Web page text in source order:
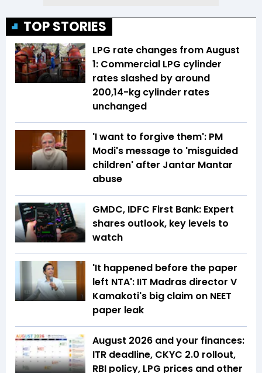
TOP STORIES
LPG rate changes from August
1: Commercial LPG cylinder
rates slashed by around
₹200,14-kg cylinder rates
unchanged
'I want to forgive them': PM
Modi's message to 'misguided
children' after Jantar Mantar
abuse
GMDC, IDFC First Bank: Expert
shares outlook, key levels to
watch
'It happened before the paper
left NTA': IIT Madras director V
Kamakoti's big claim on NEET
paper leak
August 2026 and your finances:
ITR deadline, CKYC 2.0 rollout,
RBI policy, LPG prices and other